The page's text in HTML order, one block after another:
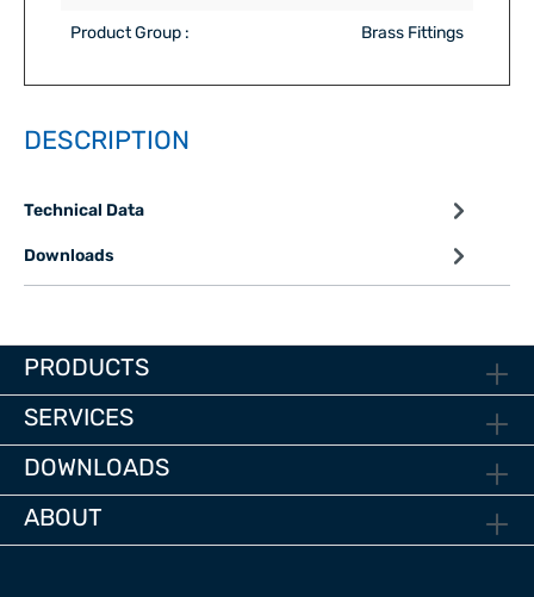
Product Group : Brass Fittings
DESCRIPTION
Technical Data
Downloads
PRODUCTS
SERVICES
DOWNLOADS
ABOUT